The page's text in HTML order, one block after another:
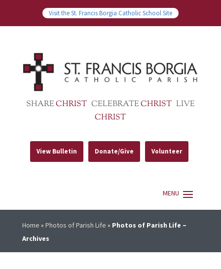
Visit the St. Francis Borgia Catholic School Site
SHARECHRIST CELEBRATECHRIST LIVE
CHRIST
View Bulletin Donate/Give Volunteer
Home » Photos of Parish Life » Photos of Parish Life –
Archives